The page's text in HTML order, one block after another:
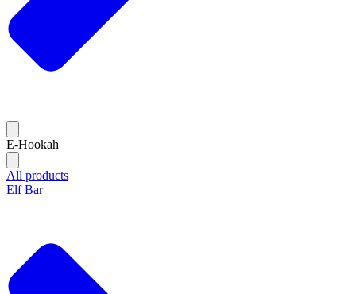
E-Hookah
All products
Elf Bar